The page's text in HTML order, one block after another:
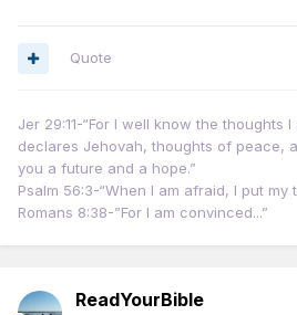
Quote
Jer 29:11-“For I well know the thoughts
declares Jehovah, thoughts of peace,
you a future and a hope.”
Psalm 56:3-“When I am afraid, I put my
Romans 8:38-”For I am convinced...”
ReadYourBible